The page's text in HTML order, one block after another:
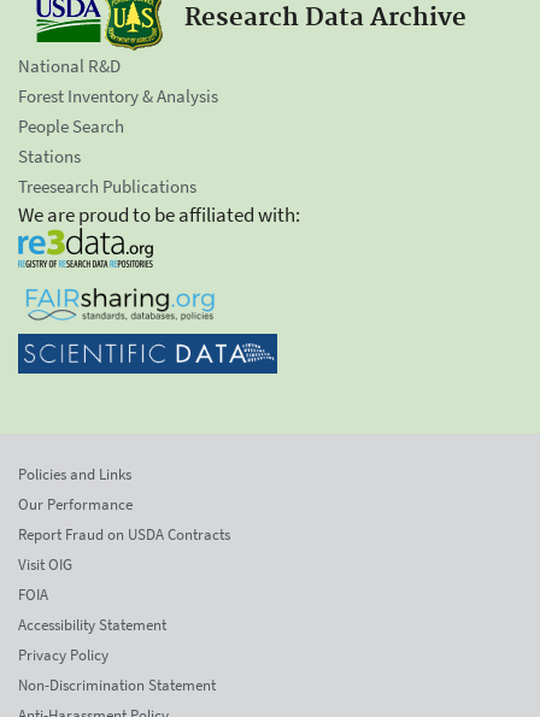
Research Data Archive
National R&D
Forest Inventory & Analysis
People Search
Stations
Treesearch Publications
We are proud to be affiliated with:
Policies and Links
Our Performance
Report Fraud on USDA Contracts
Visit OIG
FOIA
Accessibility Statement
Privacy Policy
Non-Discrimination Statement